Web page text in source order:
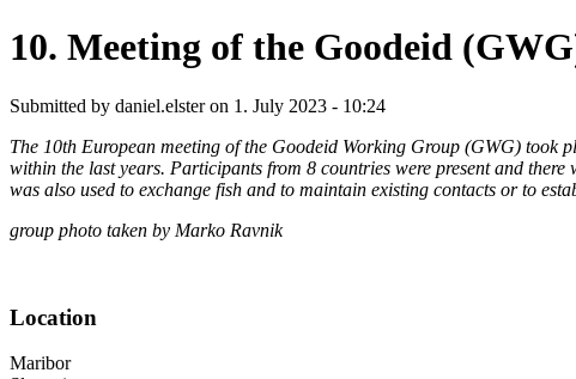
10. Meeting of the Goodeid
Submitted by daniel.elsteron 1. July 2023 - 10:24
The 10th European meeting of the Goodeid Working Group (GWG)
within the last years. Participants from 8 countries were present and
was also used to exchange fish and to maintain existing contacts or to
group photo taken by Marko Ravnik
Location
Maribor